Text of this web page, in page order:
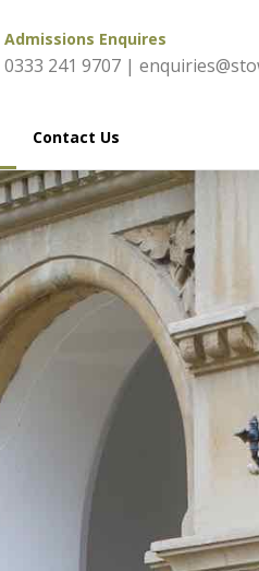
Admissions Enquires
0333 241 9707 |
Contact Us